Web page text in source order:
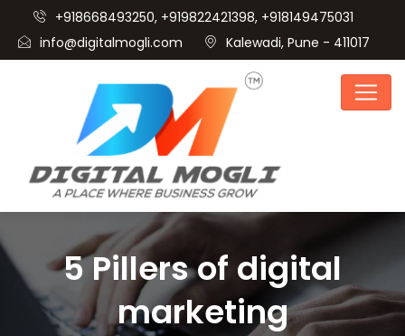
+918668493250, +919822421398, +918149475031
info@digitalmogli.com
Kalewadi, Pune - 411017
5 Pillers of digital
marketing